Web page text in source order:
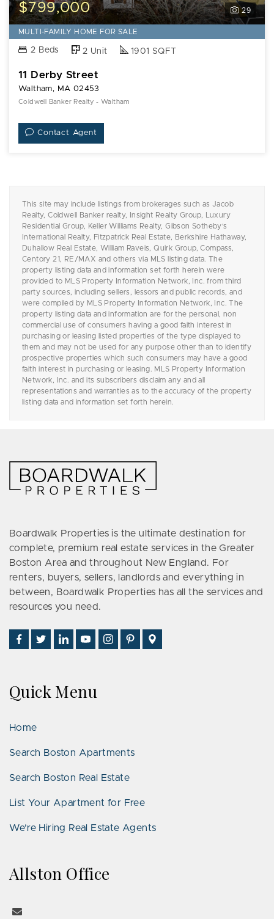
29
$799,000
MULTI-FAMILY HOME FOR SALE
2 Beds 2 Unit 1901 SQFT
11 Derby Street
Waltham, MA 02453
Coldwell Banker Realty - Waltham
Contact Agent
This site may include listings from brokerages such as Jacob
Realty, Coldwell Banker realty, Insight Realty Group, Luxury
Residential Group, Keller Williams Realty, Gibson Sotheby's
International Realty, Fitzpatrick Real Estate, Berkshire Hathaway,
Duhallow Real Estate, William Raveis, Quirk Group, Compass,
Centory 21, RE/MAX and others via MLS listing data. The
property listing data and information set forth herein were
provided to MLS Property Information Network, Inc. from third
party sources, including sellers, lessors and public records, and
were compiled by MLS Property Information Network, Inc. The
property listing data and information are for the personal, non
commercial use of consumers having a good faith interest in
purchasing or leasing listed properties of the type displayed to
them and may not be used for any purpose other than to identify
prospective properties which such consumers may have a good
faith interest in purchasing or leasing. MLS Property Information
Network, Inc. and its subscribers disclaim any and all
representations and warranties as to the accuracy of the property
listing data and information set forth herein.
Boardwalk Properties is the ultimate destination for
complete, premium real estate services in the Greater
Boston Area and throughout New England. For
renters, buyers, sellers, landlords and everything in
between, Boardwalk Properties has all the services and
resources you need.
Find
Facebook
Follow
Twitter
Connect
LinkedIn
Watch FollowSee
Quick Menu
Home
Search Boston Apartments
Search Boston Real Estate
List Your Apartment for Free
We’re Hiring Real Estate Agents
Allston Office